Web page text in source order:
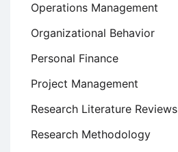
Operations Management
Organizational Behavior
Personal Finance
Project Management
Research Literature Reviews
Research Methodology